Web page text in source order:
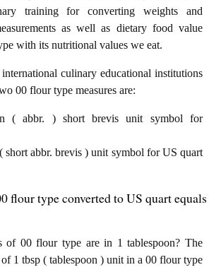
training for converting weights and
as well as dietary food value
with its nutritional values we eat.
culinary educational institutions
00 flour type measures are:
( abbr. ) short brevis unit symbol for
short abbr. brevis ) unit symbol for US quart
flour type converted to US quart equals
of 00 flour type are in 1 tablespoon? The
1 tbsp ( tablespoon ) unit in a 00 flour type